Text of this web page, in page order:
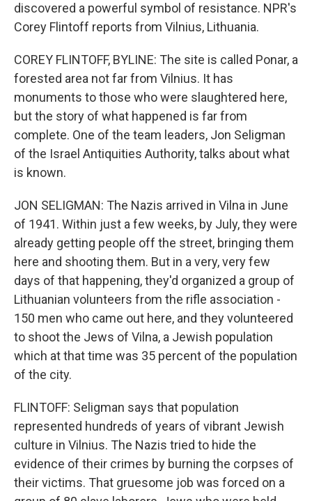
discovered a powerful symbol of resistance. NPR's
Corey Flintoff reports from Vilnius, Lithuania.
COREY FLINTOFF, BYLINE: The site is called Ponar, a
forested area not far from Vilnius. It has
monuments to those who were slaughtered here,
but the story of what happened is far from
complete. One of the team leaders, Jon Seligman
of the Israel Antiquities Authority, talks about what
is known.
JON SELIGMAN: The Nazis arrived in Vilna in June
of 1941. Within just a few weeks, by July, they were
already getting people off the street, bringing them
here and shooting them. But in a very, very few
days of that happening, they'd organized a group of
Lithuanian volunteers from the rifle association -
150 men who came out here, and they volunteered
to shoot the Jews of Vilna, a Jewish population
which at that time was 35 percent of the population
of the city.
FLINTOFF: Seligman says that population
represented hundreds of years of vibrant Jewish
culture in Vilnius. The Nazis tried to hide the
evidence of their crimes by burning the corpses of
their victims. That gruesome job was forced on a